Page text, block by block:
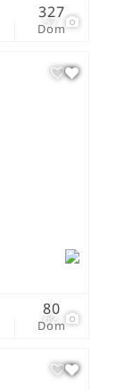
57
Dom
327
62
Dom
80